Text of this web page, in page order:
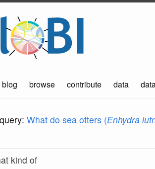
blog browse contribute data
What do sea otters (Enhydra
kind of